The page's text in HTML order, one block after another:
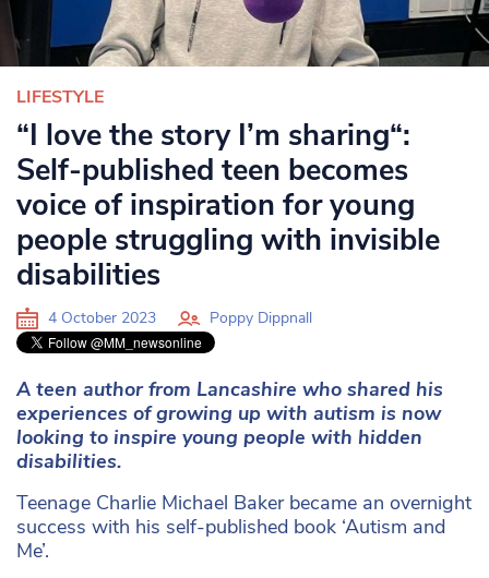
LIFESTYLE
“I love the story I’m sharing“:
Self-published teen becomes
voice of inspiration for young
people struggling with invisible
disabilities
4 October 2023 Poppy Dippnall
A teen author from Lancashire who shared his
experiences of growing up with autism is now
looking to inspire young people with hidden
disabilities.
Teenage Charlie Michael Baker became an overnight
success with his self-published book ‘Autism and
Me’.